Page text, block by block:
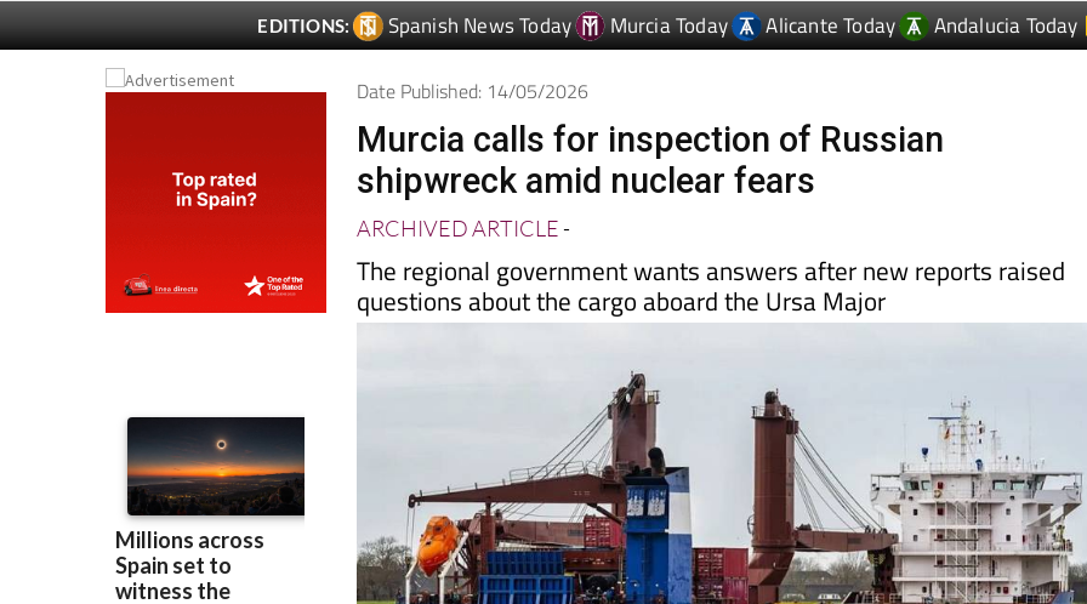
Date Published: 14/05/2026
Murcia calls for inspection of Russian
shipwreck amid nuclear fears
ARCHIVED ARTICLE-
The regional government wants answers after new reports raised
questions about the cargo aboard the Ursa Major